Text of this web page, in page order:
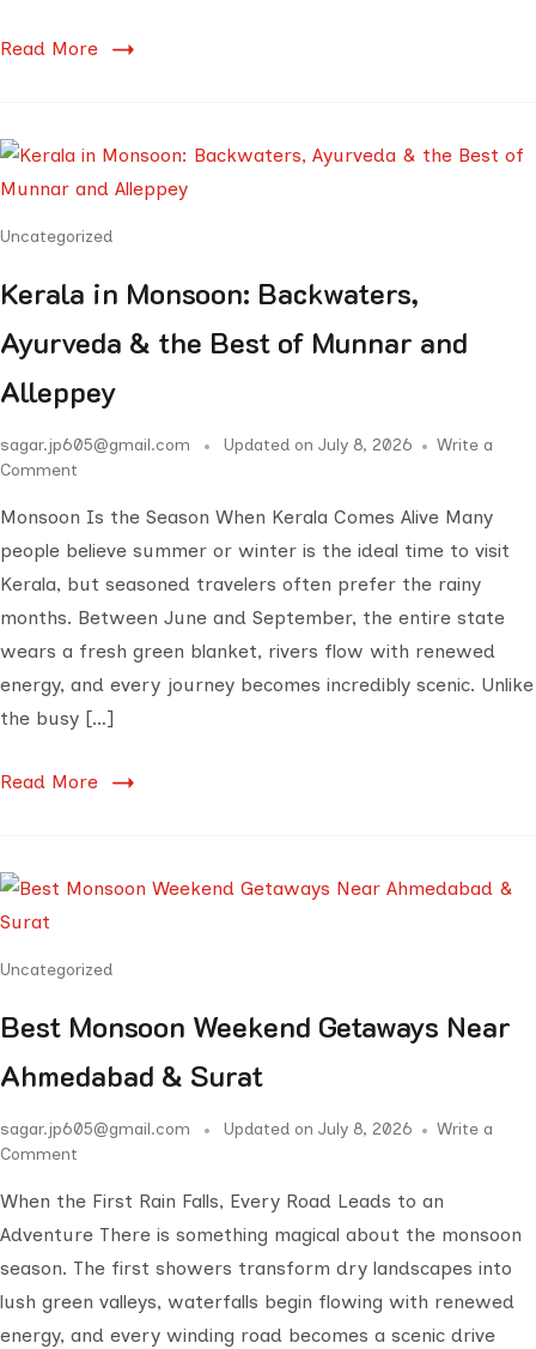
Read More
Uncategorized
Kerala in Monsoon: Backwaters,
Ayurveda & the Best of Munnar and
Alleppey
sagar.jp605@gmail.com Updated on July 8, 2026
Write a
Comment
Monsoon Is the Season When Kerala Comes Alive Many
people believe summer or winter is the ideal time to visit
Kerala, but seasoned travelers often prefer the rainy
months. Between June and September, the entire state
wears a fresh green blanket, rivers flow with renewed
energy, and every journey becomes incredibly scenic. Unlike
the busy […]
Read More
Uncategorized
Best Monsoon Weekend Getaways Near
Ahmedabad & Surat
sagar.jp605@gmail.com Updated on July 8, 2026
Write a
Comment
When the First Rain Falls, Every Road Leads to an
Adventure There is something magical about the monsoon
season. The first showers transform dry landscapes into
lush green valleys, waterfalls begin flowing with renewed
energy, and every winding road becomes a scenic drive